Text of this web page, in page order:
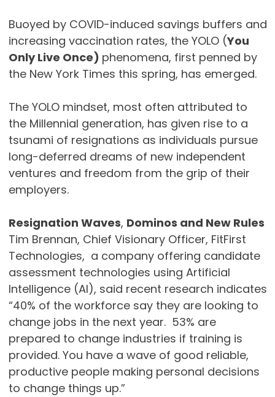
Buoyed by COVID-induced savings buffers and
increasing vaccination rates, the YOLO (You
Only Live Once) phenomena, first penned by
the New York Times this spring, has emerged.
The YOLO mindset, most often attributed to
the Millennial generation, has given rise to a
tsunami of resignations as individuals pursue
long-deferred dreams of new independent
ventures and freedom from the grip of their
employers.
Resignation Waves, Dominos and New Rules
Tim Brennan, Chief Visionary Officer, FitFirst
Technologies, a company offering candidate
assessment technologies using Artificial
Intelligence (AI), said recent research indicates
“40% of the workforce say they are looking to
change jobs in the next year. 53% are
prepared to change industries if training is
provided. You have a wave of good reliable,
productive people making personal decisions
to change things up.”